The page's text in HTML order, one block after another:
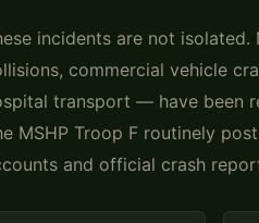
incidents are not
commercial vehicle
transport — have been
MSHP Troop F routinely
and official crash